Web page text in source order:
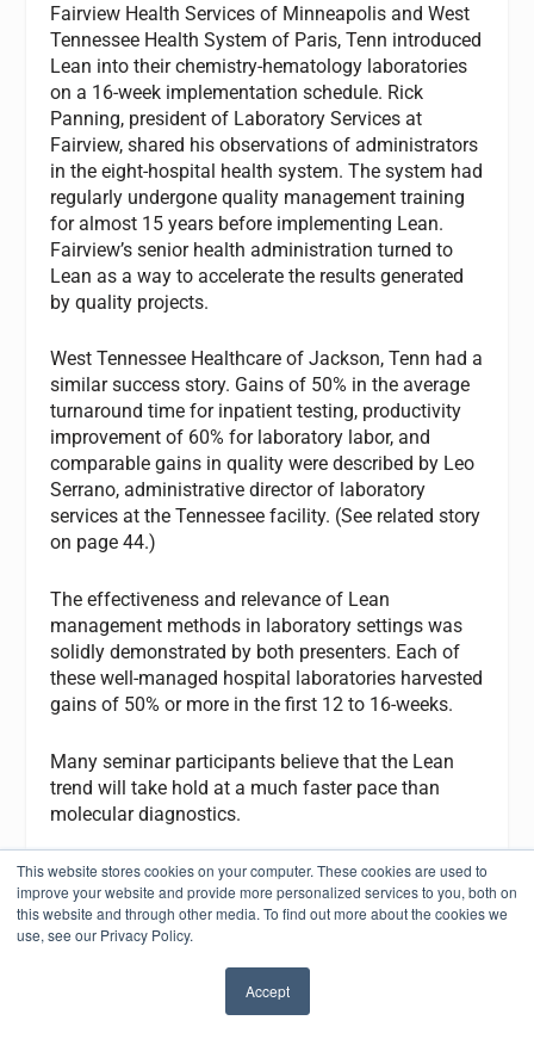
This website stores cookies on your computer. These cookies are used to
improve your website and provide more personalized services to you, both on
this website and through other media. To find out more about the cookies we
use, see our Privacy Policy.
Accept
Fairview Health Services of Minneapolis and West
Tennessee Health System of Paris, Tenn introduced
Lean into their chemistry-hematology laboratories
on a 16-week implementation schedule. Rick
Panning, president of Laboratory Services at
Fairview, shared his observations of administrators
in the eight-hospital health system. The system had
regularly undergone quality management training
for almost 15 years before implementing Lean.
Fairview’s senior health administration turned to
Lean as a way to accelerate the results generated
by quality projects.
West Tennessee Healthcare of Jackson, Tenn had a
similar success story. Gains of 50% in the average
turnaround time for inpatient testing, productivity
improvement of 60% for laboratory labor, and
comparable gains in quality were described by Leo
Serrano, administrative director of laboratory
services at the Tennessee facility. (See related story
on page 44.)
The effectiveness and relevance of Lean
management methods in laboratory settings was
solidly demonstrated by both presenters. Each of
these well-managed hospital laboratories harvested
gains of 50% or more in the first 12 to 16-weeks.
Many seminar participants believe that the Lean
trend will take hold at a much faster pace than
molecular diagnostics.
Contact: Executive War College (800) 560-6363;
www.darkreports.com
Congress Addresses Medical Personnel Shortage
In June, Senators Maria Cantwell (D-WA), Jeff
Bingaman (D-NM), and Joseph Lieberman (D-CT)